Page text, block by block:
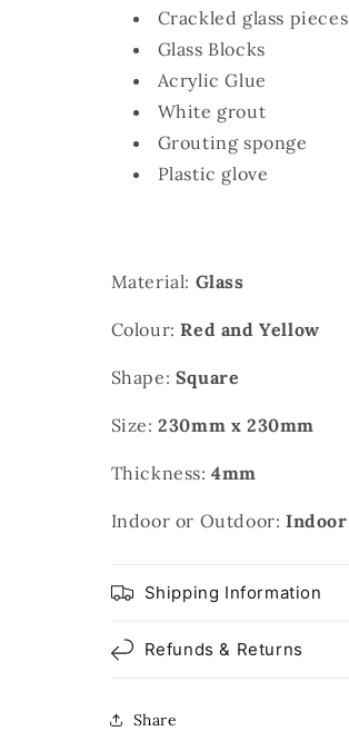
Crackled glass pieces
Glass Blocks
Acrylic Glue
White grout
Grouting sponge
Plastic glove
Material: Glass
Colour:Red and Yellow
Shape: Square
Size:230mm x 230mm
Thickness:4mm
Indoor or Outdoor: Indoor
Shipping Information
Refunds & Returns
Share